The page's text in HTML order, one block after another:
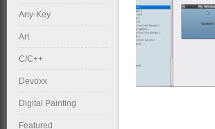
Any-Key
Art
C/C++
Devoxx
Digital Painting
Featured